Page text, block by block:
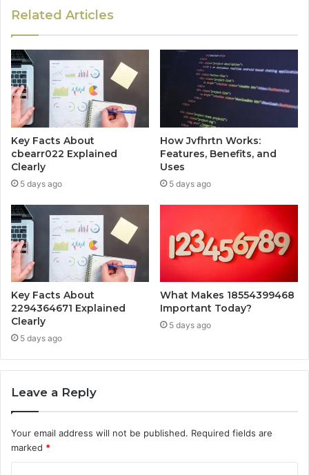
Related Articles
Key Facts About
cbearr022 Explained
Clearly
5 days ago
How Jvfhrtn Works:
Features, Benefits, and
Uses
5 days ago
Key Facts About
2294364671 Explained
Clearly
5 days ago
What Makes 18554399468
Important Today?
5 days ago
Leave a Reply
Your email address will not be published. Required fields are
marked *